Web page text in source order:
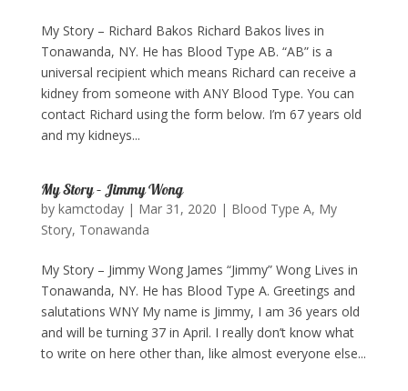
My Story – Richard Bakos Richard Bakos lives in
Tonawanda, NY. He has Blood Type AB. “AB” is a
universal recipient which means Richard can receive a
kidney from someone with ANY Blood Type. You can
contact Richard using the form below. I’m 67 years old
and my kidneys...
My Story – Jimmy Wong
by kamctoday| Mar 31, 2020 | Blood Type A, My
Story, Tonawanda
My Story – Jimmy Wong James “Jimmy” Wong Lives in
Tonawanda, NY. He has Blood Type A. Greetings and
salutations WNY My name is Jimmy, I am 36 years old
and will be turning 37 in April. I really don’t know what
to write on here other than, like almost everyone else...